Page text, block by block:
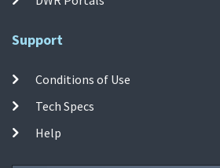
Support
Conditions of Use
Tech Specs
Help